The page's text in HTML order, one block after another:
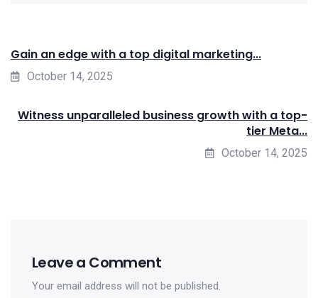
Gain an edge with a top digital marketing...
October 14, 2025
Witness unparalleled business growth with a top-
tier Meta...
October 14, 2025
Leave a Comment
Your email address will not be published.